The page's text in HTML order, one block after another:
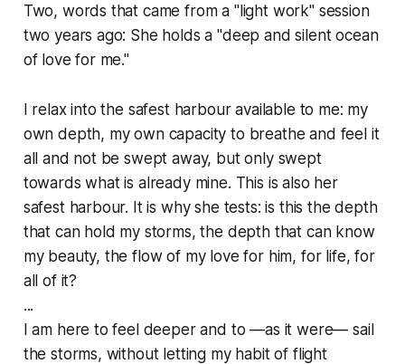
Two, words that came from a "light work" session
two years ago: She holds a "deep and silent ocean
of love for me."
I relax into the safest harbour available to me: my
own depth, my own capacity to breathe and feel it
all and not be swept away, but only swept
towards what is already mine. This is also her
safest harbour. It is why she tests: is this the depth
that can hold my storms, the depth that can know
my beauty, the flow of my love for him, for life, for
all of it?
...
I am here to feel deeper and to —as it were— sail
the storms, without letting my habit of flight